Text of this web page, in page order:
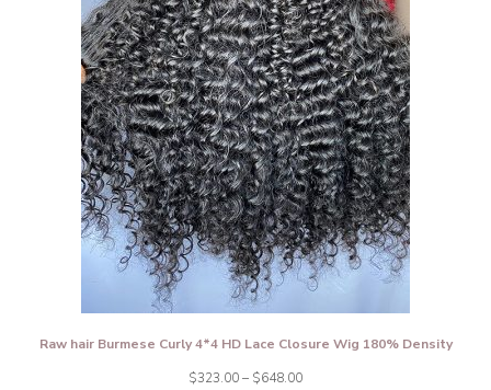
Raw hair Burmese Curly 4*4 HD Lace Closure Wig 180% Density
$323.00– $648.00Price